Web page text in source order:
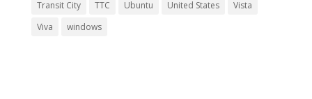
Transit City
TTC Ubuntu United States
Vista
Viva
windows